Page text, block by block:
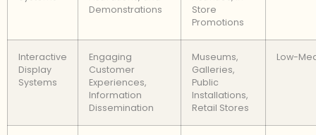
Demonstrations
Store
Promotions
Interactive
Display
Systems
Engaging
Customer
Experiences,
Information
Dissemination
Museums,
Galleries,
Public
Installations,
Retail Stores
Low-